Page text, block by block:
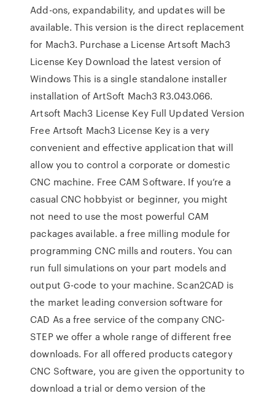
Add-ons, expandability, and updates will be
available. This version is the direct replacement
for Mach3. Purchase a License Artsoft Mach3
License Key Download the latest version of
Windows This is a single standalone installer
installation of ArtSoft Mach3 R3.043.066.
Artsoft Mach3 License Key Full Updated Version
Free Artsoft Mach3 License Key is a very
convenient and effective application that will
allow you to control a corporate or domestic
CNC machine. Free CAM Software. If you’re a
casual CNC hobbyist or beginner, you might
not need to use the most powerful CAM
packages available. a free milling module for
programming CNC mills and routers. You can
run full simulations on your part models and
output G-code to your machine. Scan2CAD is
the market leading conversion software for
CAD As a free service of the company CNC-
STEP we offer a whole range of different free
downloads. For all offered products category
CNC Software, you are given the opportunity to
download a trial or demo version of the